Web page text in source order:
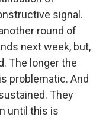
signal.
round of
next week, but,
The longer the
problematic. And
They
until this is